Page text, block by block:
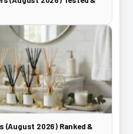
(August 2026) Ranked &